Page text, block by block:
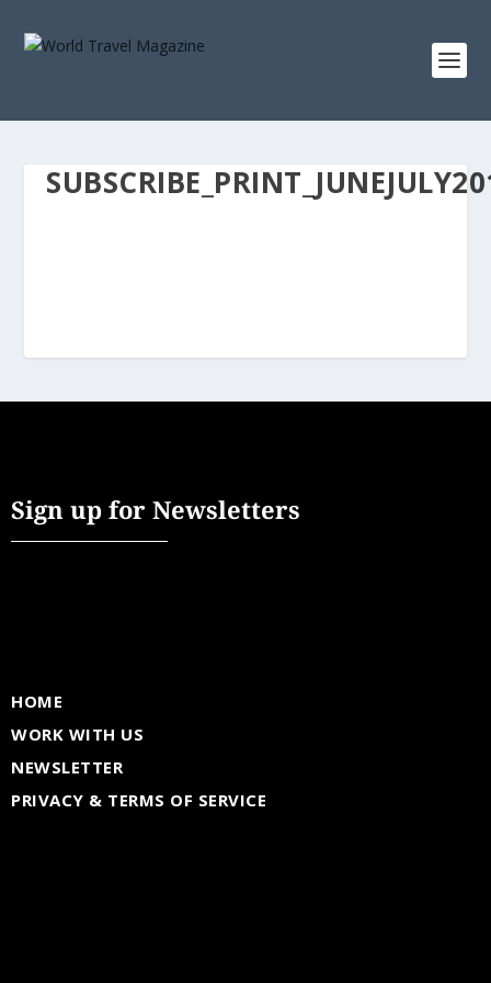
Sign up for Newsletters
HOME
WORK WITH US
NEWSLETTER
PRIVACY & TERMS OF SERVICE